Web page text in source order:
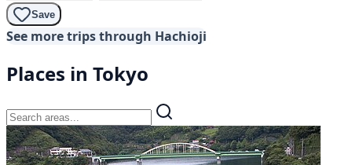
Save
See more trips through Hachioji
Places in Tokyo